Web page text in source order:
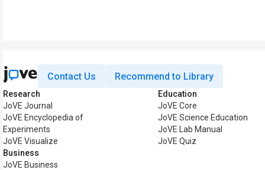
Contact Us Recommend to Library
Research
JoVE Journal
JoVE Encyclopedia of
Experiments
JoVE Visualize
Business
JoVE Business
Education
JoVE Core
JoVE Science Education
JoVE Lab Manual
JoVE Quiz